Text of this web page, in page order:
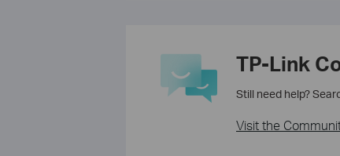
TP-Link
Still need help?
Visit the